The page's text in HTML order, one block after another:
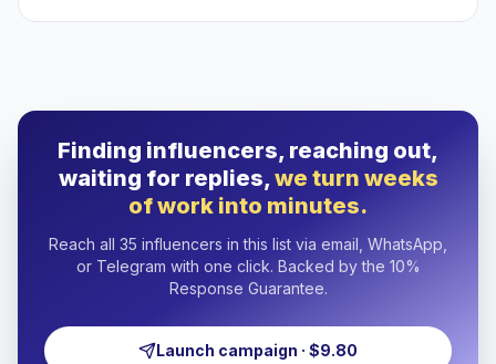
Finding influencers, reaching out,
waiting for replies,we turn weeks
of work into minutes.
Reach all 35 influencers in this list via email, WhatsApp,
or Telegram with one click. Backed by the 10%
Response Guarantee.
Launch campaign · $9.80